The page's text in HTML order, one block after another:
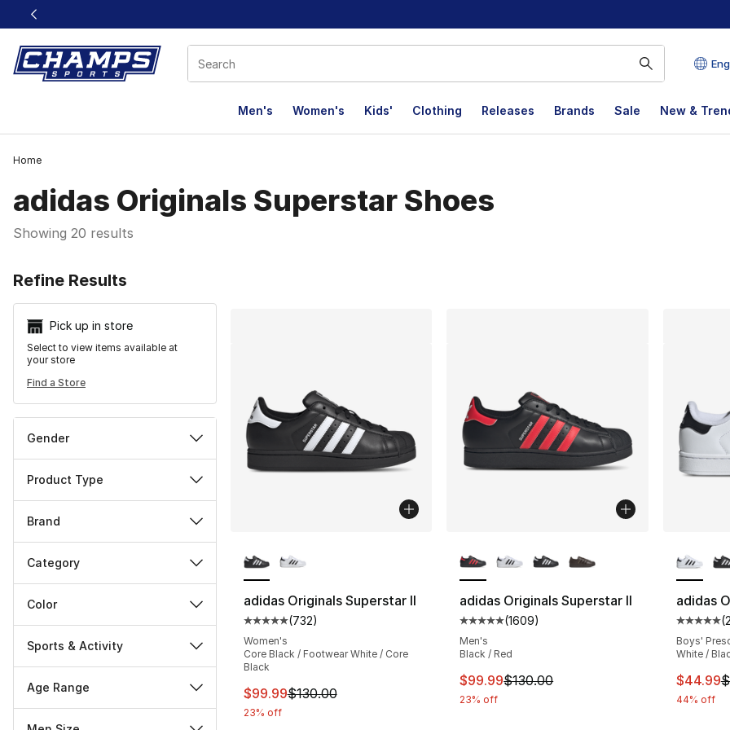
This link will open in a new window
Men's Women's Kids' Clothing Releases Brands Sale New &
Home
adidas Originals Superstar Shoes
Showing 20 results
Refine Results
Pick up in store
Select to view items available at
your store
Find a Store
Gender
Product Type
Brand
Category
Color
Sports & Activity
Age Range
adidas Originals Superstar II
Average customer rating - [5 out of 5 stars], 732 reviews
(732)
Women's
Core Black / Footwear White / Core
Black
This item is on sale. Price dropped from $130.00 to $99.99
$99.99$130.00
23% off
adidas Originals Superstar II
Average customer rating - [5 out of 5
(1609)
Men's
Black / Red
This item is on sale. Price dropped from
$99.99$130.00
23% off
adidas
(
Boys'
White /
This
$44.99
44% off